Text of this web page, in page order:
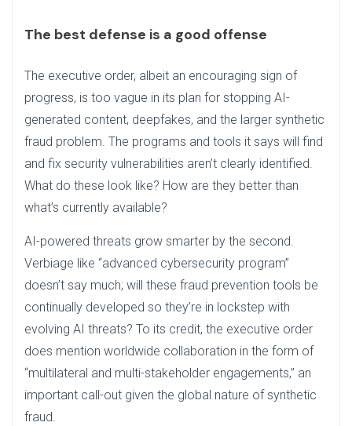
The best defense is a good offense
The executive order, albeit an encouraging sign of
progress, is too vague in its plan for stopping AI-
generated content, deepfakes, and the larger synthetic
fraud problem. The programs and tools it says will find
and fix security vulnerabilities aren’t clearly identified.
What do these look like? How are they better than
what’s currently available?
AI-powered threats grow smarter by the second.
Verbiage like “advanced cybersecurity program”
doesn’t say much; will these fraud prevention tools be
continually developed so they’re in lockstep with
evolving AI threats? To its credit, the executive order
does mention worldwide collaboration in the form of
“multilateral and multi-stakeholder engagements,” an
important call-out given the global nature of synthetic
fraud.